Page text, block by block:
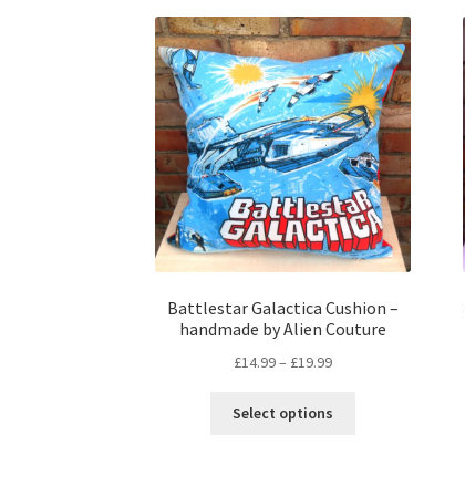
Battlestar Galactica Cushion –
handmade by Alien Couture
£14.99– £19.99Price
£14.99
Select options